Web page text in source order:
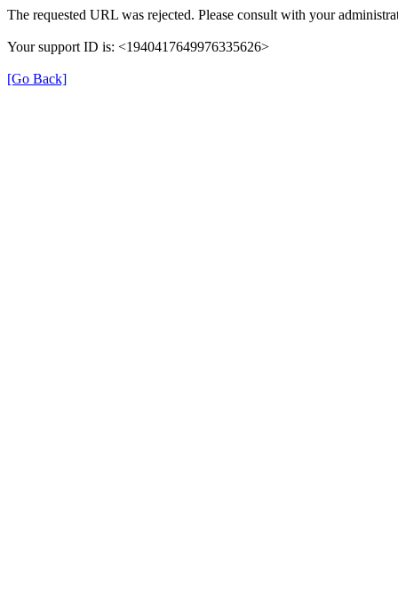
The requested URL was rejected. Please consult with your
Your support ID is: <1940417649976335626>
[Go Back]